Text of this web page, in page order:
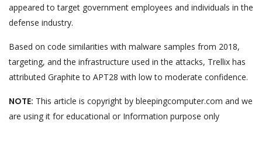
appeared to target government employees and individuals in the
defense industry.
Based on code similarities with malware samples from 2018,
targeting, and the infrastructure used in the attacks, Trellix has
attributed Graphite to APT28 with low to moderate confidence.
NOTE: This article is copyright by bleepingcomputer.com and we
are using it for educational or Information purpose only